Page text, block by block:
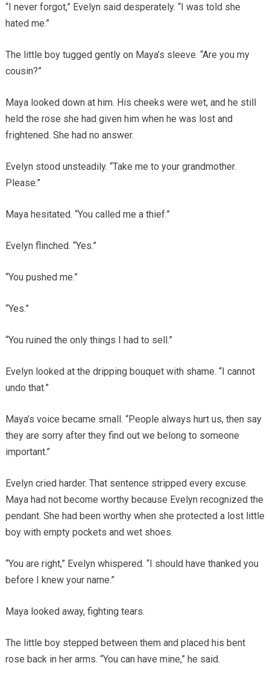
“I never forgot,” Evelyn said desperately. “I was told she
hated me.”
The little boy tugged gently on Maya’s sleeve. “Are you my
cousin?”
Maya looked down at him. His cheeks were wet, and he still
held the rose she had given him when he was lost and
frightened. She had no answer.
Evelyn stood unsteadily. “Take me to your grandmother.
Please.”
Maya hesitated. “You called me a thief.”
Evelyn flinched. “Yes.”
“You pushed me.”
“Yes.”
“You ruined the only things I had to sell.”
Evelyn looked at the dripping bouquet with shame. “I cannot
undo that.”
Maya’s voice became small. “People always hurt us, then say
they are sorry after they find out we belong to someone
important.”
Evelyn cried harder. That sentence stripped every excuse.
Maya had not become worthy because Evelyn recognized the
pendant. She had been worthy when she protected a lost little
boy with empty pockets and wet shoes.
“You are right,” Evelyn whispered. “I should have thanked you
before I knew your name.”
Maya looked away, fighting tears.
The little boy stepped between them and placed his bent
rose back in her arms. “You can have mine,” he said.